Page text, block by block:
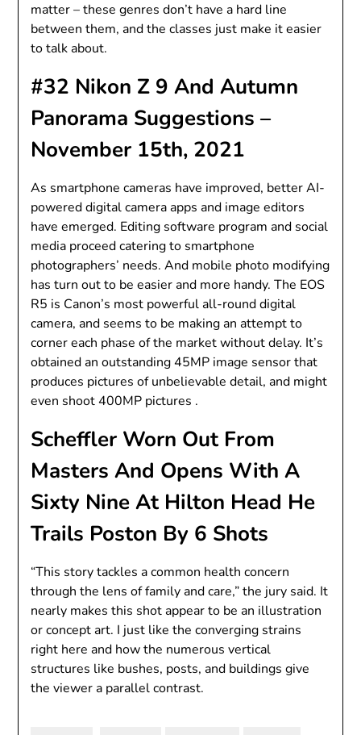
matter – these genres don’t have a hard line
between them, and the classes just make it easier
to talk about.
#32 Nikon Z 9 And Autumn
Panorama Suggestions –
November 15th, 2021
As smartphone cameras have improved, better AI-
powered digital camera apps and image editors
have emerged. Editing software program and social
media proceed catering to smartphone
photographers’ needs. And mobile photo modifying
has turn out to be easier and more handy. The EOS
R5 is Canon’s most powerful all-round digital
camera, and seems to be making an attempt to
corner each phase of the market without delay. It’s
obtained an outstanding 45MP image sensor that
produces pictures of unbelievable detail, and might
even shoot 400MP pictures .
Scheffler Worn Out From
Masters And Opens With A
Sixty Nine At Hilton Head He
Trails Poston By 6 Shots
“This story tackles a common health concern
through the lens of family and care,” the jury said. It
nearly makes this shot appear to be an illustration
or concept art. I just like the converging strains
right here and how the numerous vertical
structures like bushes, posts, and buildings give
the viewer a parallel contrast.